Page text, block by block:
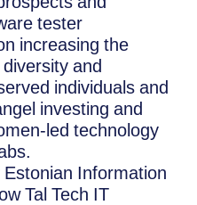
tester
increasing the
and
individuals and
investing and
led technology
Information
Tal Tech IT